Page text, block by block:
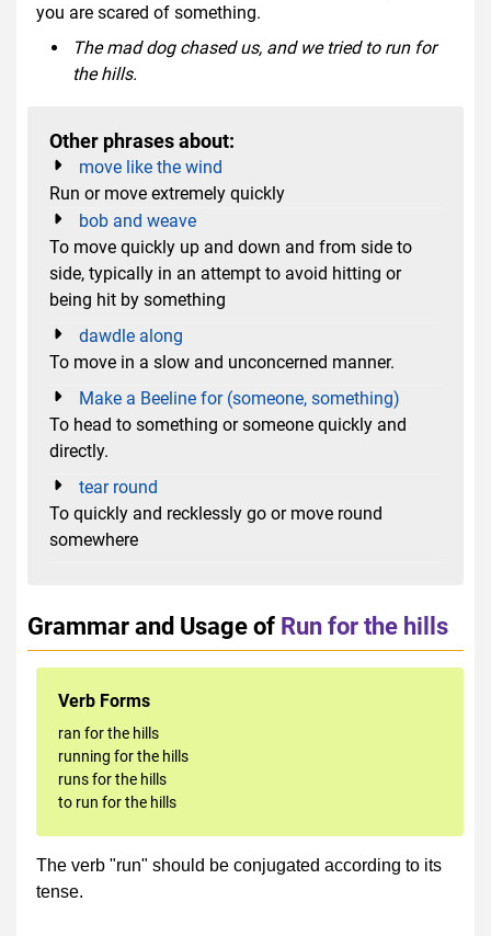
you are scared of something.
The mad dog chased us, and we tried to run for
the hills.
Other phrases about:
move like the wind
Run or move extremely quickly
bob and weave
To move quickly up and down and from side to
side, typically in an attempt to avoid hitting or
being hit by something
dawdle along
To move in a slow and unconcerned manner.
Make a Beeline for (someone, something)
To head to something or someone quickly and
directly.
tear round
To quickly and recklessly go or move round
somewhere
Grammar and Usage of Run for the hills
Verb Forms
ran for the hills
running for the hills
runs for the hills
to run for the hills
The verb "run" should be conjugated according to its
tense.